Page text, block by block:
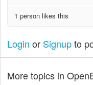
1 person likes this
Login or Signupto
More topics in